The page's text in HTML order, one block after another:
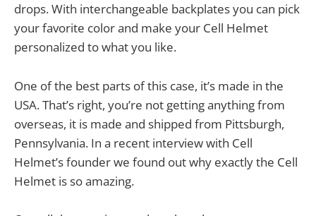
drops. With interchangeable backplates you can pick
your favorite color and make your Cell Helmet
personalized to what you like.
One of the best parts of this case, it’s made in the
USA. That’s right, you’re not getting anything from
overseas, it is made and shipped from Pittsburgh,
Pennsylvania. In a recent interview with Cell
Helmet’s founder we found out why exactly the Cell
Helmet is so amazing.